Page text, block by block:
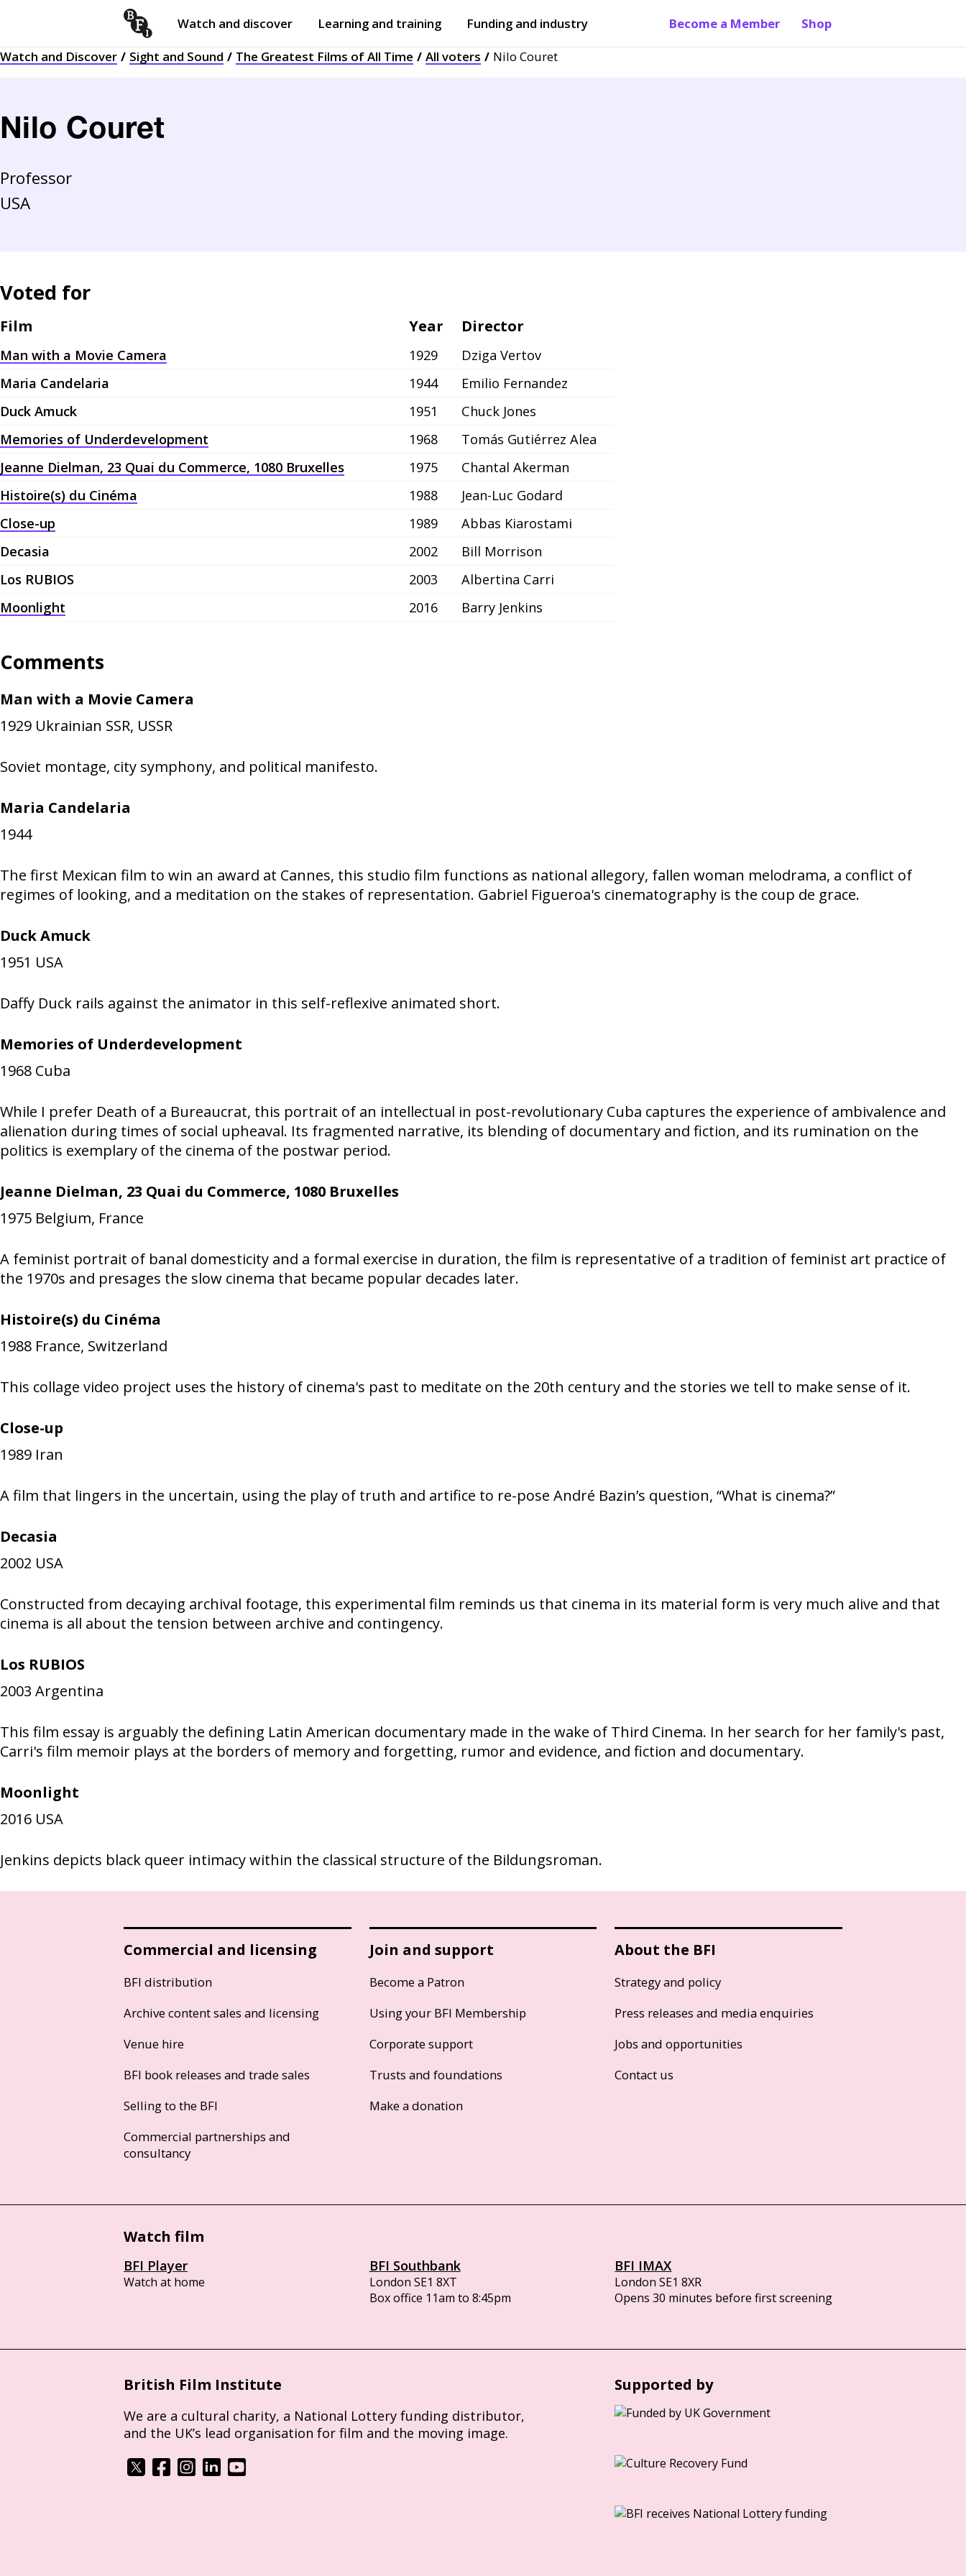
Watch and discover
Opensubmenu
Learning and training
Opensubmenu
Funding and industry
Opensubmenu
Become a Member
Shop
Watch and Discover
Sight and Sound The Greatest Films of All Time All voters Nilo Couret
Nilo Couret
Professor
USA
Voted for
Film Year Director
Man with a Movie Camera 1929
Dziga Vertov
Maria Candelaria
1944
Emilio Fernandez
Duck Amuck
1951
Chuck Jones
Memories of Underdevelopment
1968
Tomás Gutiérrez Alea
Jeanne Dielman, 23 Quai du Commerce, 1080 Bruxelles
1975
Chantal Akerman
Histoire(s) du Cinéma
1988
Jean-Luc Godard
Close-up
1989
Abbas Kiarostami
Decasia
2002
Bill Morrison
Los RUBIOS
2003
Albertina Carri
Moonlight
2016 Barry Jenkins
Comments
Man with a Movie Camera
1929 Ukrainian SSR, USSR
Soviet montage, city symphony, and political manifesto.
Maria Candelaria
1944
The first Mexican film to win an award at Cannes, this studio film functions as national allegory, fallen woman melodrama, a conflict of
regimes of looking, and a meditation on the stakes of representation. Gabriel Figueroa's cinematography is the coup de grace.
Duck Amuck
1951 USA
Daffy Duck rails against the animator in this self-reflexive animated short.
Memories of Underdevelopment
1968 Cuba
While I prefer Death of a Bureaucrat, this portrait of an intellectual in post-revolutionary Cuba captures the experience of ambivalence and
alienation during times of social upheaval. Its fragmented narrative, its blending of documentary and fiction, and its rumination on the
politics is exemplary of the cinema of the postwar period.
Jeanne Dielman, 23 Quai du Commerce, 1080 Bruxelles
1975 Belgium, France
A feminist portrait of banal domesticity and a formal exercise in duration, the film is representative of a tradition of feminist art practice of
the 1970s and presages the slow cinema that became popular decades later.
Histoire(s) du Cinéma
1988 France, Switzerland
This collage video project uses the history of cinema's past to meditate on the 20th century and the stories we tell to make sense of it.
Close-up
1989 Iran
A film that lingers in the uncertain, using the play of truth and artifice to re-pose André Bazin’s question, “What is cinema?”
Decasia
2002 USA
Constructed from decaying archival footage, this experimental film reminds us that cinema in its material form is very much alive and that
cinema is all about the tension between archive and contingency.
Los RUBIOS
2003 Argentina
This film essay is arguably the defining Latin American documentary made in the wake of Third Cinema. In her search for her family's past,
Carri's film memoir plays at the borders of memory and forgetting, rumor and evidence, and fiction and documentary.
Moonlight
2016 USA
Jenkins depicts black queer intimacy within the classical structure of the Bildungsroman.
Commercial and licensing
BFI distribution
Archive content sales and licensing
Venue hire
BFI book releases and trade sales
Selling to the BFI
Commercial partnerships and
consultancy
Join and support
Become a Patron
Using your BFI Membership
Corporate support
Trusts and foundations
Make a donation
About the BFI
Strategy and policy
Press releases and media enquiries
Jobs and opportunities
Contact us
Watch film
BFI Player
Watch at home
BFI Southbank
London SE1 8XT
Box office 11am to 8:45pm
BFI IMAX
London SE1 8XR
Opens 30 minutes before first screening
British Film Institute
We are a cultural charity, a National Lottery funding distributor,
and the UK’s lead organisation for film and the moving image.
Supported by